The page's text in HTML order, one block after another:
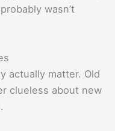
wasn’t
actually matter. Old
clueless about new